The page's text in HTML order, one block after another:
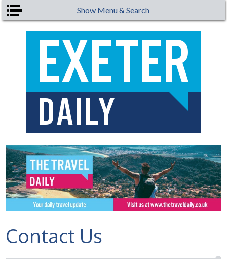
Skip to main content Show Menu & Search
Contact Us